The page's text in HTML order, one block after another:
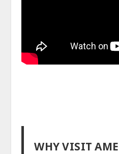
WHY VISIT